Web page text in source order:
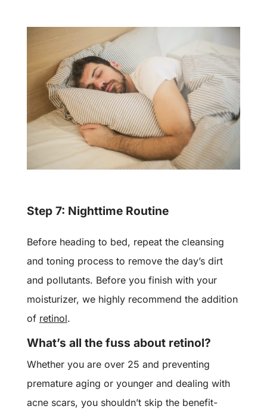
Step 7: Nighttime Routine
Before heading to bed, repeat the cleansing
and toning process to remove the day’s dirt
and pollutants. Before you finish with your
moisturizer, we highly recommend the addition
of retinol.
What’s all the fuss about retinol?
Whether you are over 25 and preventing
premature aging or younger and dealing with
acne scars, you shouldn’t skip the benefit-